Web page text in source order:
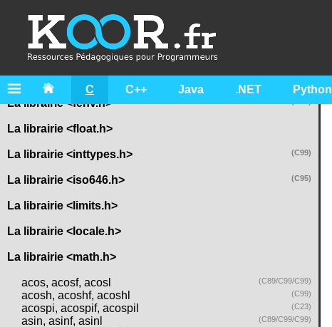
C C++ Java .NET Python
La librairie <complex.h>
La librairie <ctype.h>
La librairie <errno.h>
La librairie <fenv.h>
La librairie <float.h>
La librairie <inttypes.h> (C99)
La librairie <iso646.h> (C95)
La librairie <limits.h>
La librairie <locale.h>
La librairie <math.h>
acos, acosf, acosl (C89/C99/C99)
acosh, acoshf, acoshl (C99)
acospi, acospif, acospil (C23)
asin, asinf, asinl (C89/C99/C99)